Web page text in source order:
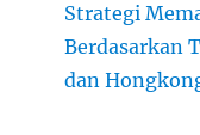
Strategi
Berdasarkan
dan